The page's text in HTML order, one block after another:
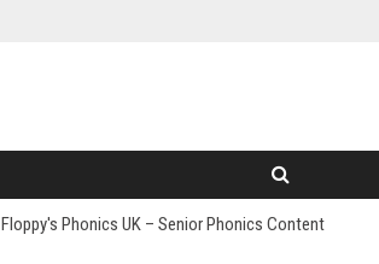
Floppy's Phonics UK – Senior Phonics Content